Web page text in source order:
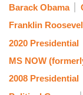
Barack Obama
Franklin
2020 Presidential
MS NOW
2008 Presidential